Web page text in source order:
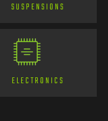
SUSPENSIONS
ELECTRONICS